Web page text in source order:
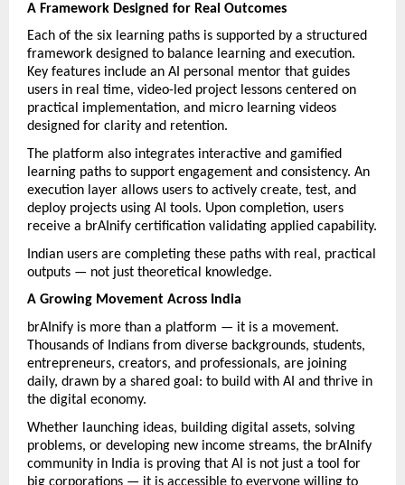
A Framework Designed for Real Outcomes
Each of the six learning paths is supported by a structured
framework designed to balance learning and execution.
Key features include an AI personal mentor that guides
users in real time, video-led project lessons centered on
practical implementation, and micro learning videos
designed for clarity and retention.
The platform also integrates interactive and gamified
learning paths to support engagement and consistency. An
execution layer allows users to actively create, test, and
deploy projects using AI tools. Upon completion, users
receive a brAInify certification validating applied capability.
Indian users are completing these paths with real, practical
outputs — not just theoretical knowledge.
A Growing Movement Across India
brAInify is more than a platform — it is a movement.
Thousands of Indians from diverse backgrounds, students,
entrepreneurs, creators, and professionals, are joining
daily, drawn by a shared goal: to build with AI and thrive in
the digital economy.
Whether launching ideas, building digital assets, solving
problems, or developing new income streams, the brAInify
community in India is proving that AI is not just a tool for
big corporations — it is accessible to everyone willing to